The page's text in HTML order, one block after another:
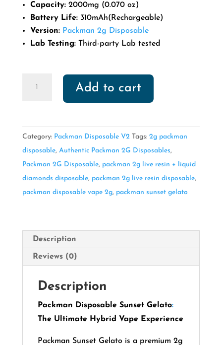
Capacity:2000mg (0.070 oz)
Battery Life:310mAh(Rechargeable)
Version: Packman 2g Disposable
Lab Testing:Third-party Lab tested
quantity
Add to cart
Category: Packman Disposable V2 Tags: 2g packman
disposable, Authentic Packman 2G Disposables,
Packman 2G Disposable, packman 2g live resin + liquid
diamonds disposable, packman 2g live resin disposable,
packman disposable vape 2g, packman sunset gelato
Description
Reviews (0)
Description
Packman Disposable Sunset Gelato:
The Ultimate Hybrid Vape Experience
Packman Sunset Gelato is a premium 2g